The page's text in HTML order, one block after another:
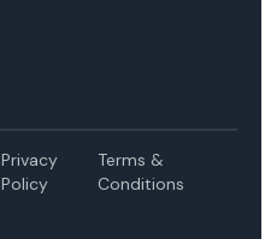
Privacy
Policy
Terms &
Conditions